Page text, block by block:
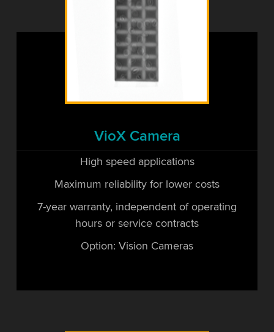
VioX Camera
High speed applications
Maximum reliability for lower costs
7-year warranty, independent of operating
hours or service contracts
Option: Vision Cameras